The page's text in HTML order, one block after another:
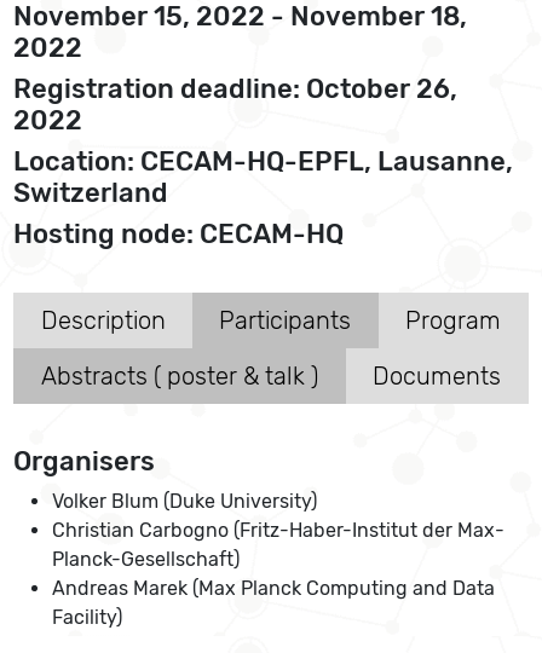
November 15, 2022 - November 18,
2022
Registration deadline: October 26,
2022
Location: CECAM-HQ-EPFL, Lausanne,
Switzerland
Hosting node: CECAM-HQ
Description Participants
Program
Abstracts ( poster & talk )
Documents
Organisers
Volker Blum (Duke University)
Christian Carbogno (Fritz-Haber-Institut der Max-
Planck-Gesellschaft)
Andreas Marek (Max Planck Computing and Data
Facility)